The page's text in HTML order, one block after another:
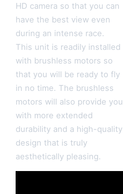
HD camera so that you can
have the best view even
during an intense race.
This unit is readily installed
with brushless motors so
that you will be ready to fly
in no time. The brushless
motors will also provide you
with more extended
durability and a high-quality
design that is truly
aesthetically pleasing.